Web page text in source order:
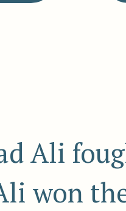
Ali
won